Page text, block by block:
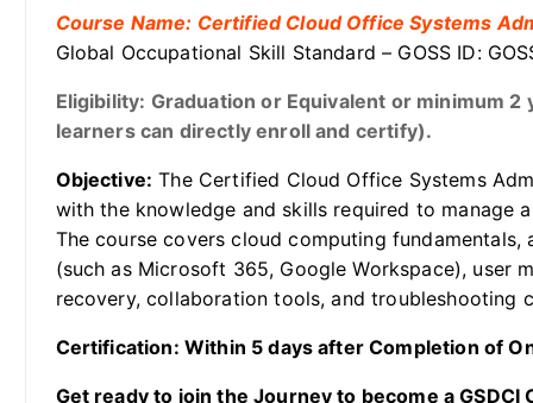
Course Name: Certified Cloud Office Systems
Global Occupational Skill Standard – GOSS ID:
Eligibility: Graduation or Equivalent or minimum
learners can directly enroll and certify).
Objective: The Certified Cloud Office Systems
with the knowledge and skills required to manage
The course covers cloud computing
(such as Microsoft 365, Google Workspace), user
recovery, collaboration tools, and troubleshooting
Certification: Within 5 days after Completion of
Get ready to join the Journey to become a